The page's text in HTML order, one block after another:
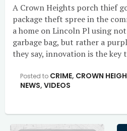
A Crown Heights porch thief
package theft spree in the
a home on Lincoln Pl using
garbage bag, but rather a
they say, innovation is the key
Posted to CRIME, CROWN
NEWS, VIDEOS